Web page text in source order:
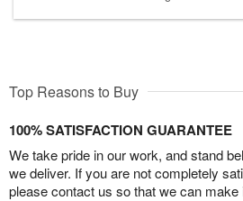
Top Reasons to Buy
100% SATISFACTION GUARANTEE
We take pride in our work, and stand
we deliver. If you are not completely
please contact us so that we can make